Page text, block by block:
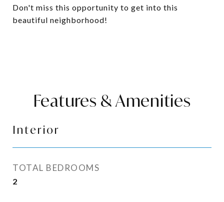
Don't miss this opportunity to get into this
beautiful neighborhood!
Features & Amenities
Interior
TOTAL BEDROOMS
2